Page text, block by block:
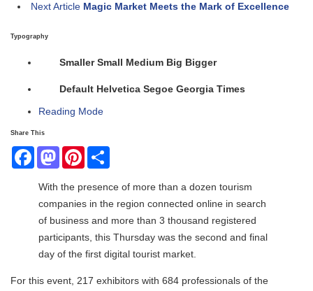
Next Article Magic Market Meets the Mark of Excellence
Typography
Smaller Small Medium Big Bigger
Default Helvetica Segoe Georgia Times
Reading Mode
Share This
FacebookMastodonPinterest
With the presence of more than a dozen tourism
companies in the region connected online in search
of business and more than 3 thousand registered
participants, this Thursday was the second and final
day of the first digital tourist market.
For this event, 217 exhibitors with 684 professionals of the